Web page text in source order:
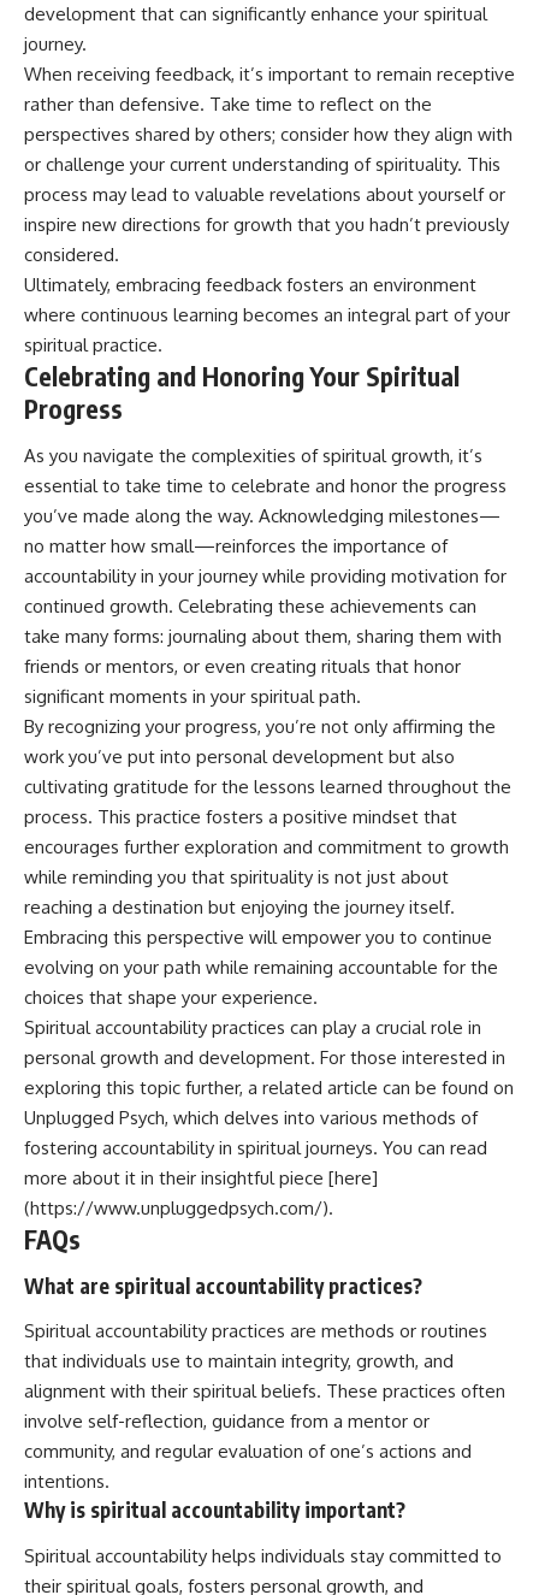
development that can significantly enhance your spiritual
journey.
When receiving feedback, it’s important to remain receptive
rather than defensive. Take time to reflect on the
perspectives shared by others; consider how they align with
or challenge your current understanding of spirituality. This
process may lead to valuable revelations about yourself or
inspire new directions for growth that you hadn’t previously
considered.
Ultimately, embracing feedback fosters an environment
where continuous learning becomes an integral part of your
spiritual practice.
Celebrating and Honoring Your Spiritual
Progress
As you navigate the complexities of spiritual growth, it’s
essential to take time to celebrate and honor the progress
you’ve made along the way. Acknowledging milestones—
no matter how small—reinforces the importance of
accountability in your journey while providing motivation for
continued growth. Celebrating these achievements can
take many forms: journaling about them, sharing them with
friends or mentors, or even creating rituals that honor
significant moments in your spiritual path.
By recognizing your progress, you’re not only affirming the
work you’ve put into personal development but also
cultivating gratitude for the lessons learned throughout the
process. This practice fosters a positive mindset that
encourages further exploration and commitment to growth
while reminding you that spirituality is not just about
reaching a destination but enjoying the journey itself.
Embracing this perspective will empower you to continue
evolving on your path while remaining accountable for the
choices that shape your experience.
Spiritual accountability practices can play a crucial role in
personal growth and development. For those interested in
exploring this topic further, a related article can be found on
Unplugged Psych, which delves into various methods of
fostering accountability in spiritual journeys. You can read
more about it in their insightful piece [here]
(https://www.unpluggedpsych.com/).
FAQs
What are spiritual accountability practices?
Spiritual accountability practices are methods or routines
that individuals use to maintain integrity, growth, and
alignment with their spiritual beliefs. These practices often
involve self-reflection, guidance from a mentor or
community, and regular evaluation of one’s actions and
intentions.
Why is spiritual accountability important?
Spiritual accountability helps individuals stay committed to
their spiritual goals, fosters personal growth, and